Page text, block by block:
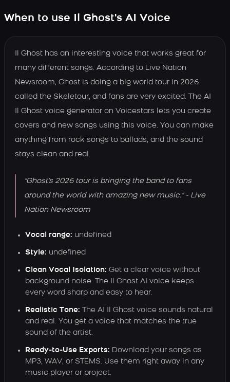
When to use Il Ghost's AI Voice
Il Ghost has an interesting voice that works great for
many different songs. According to Live Nation
Newsroom, Ghost is doing a big world tour in 2026
called the Skeletour, and fans are very excited. The AI
Il Ghost voice generator on Voicestars lets you create
covers and new songs using this voice. You can make
anything from rock songs to ballads, and the sound
stays clean and real.
"Ghost's 2026 tour is bringing the band to fans
around the world with amazing new music." - Live
Nation Newsroom
Vocal range: undefined
Style: undefined
Clean Vocal Isolation: Get a clear voice without
background noise. The Il Ghost AI voice keeps
every word sharp and easy to hear.
Realistic Tone: The AI Il Ghost voice sounds natural
and real. You get a voice that matches the true
sound of the artist.
Ready-to-Use Exports: Download your songs as
MP3, WAV, or STEMS. Use them right away in any
music player or project.